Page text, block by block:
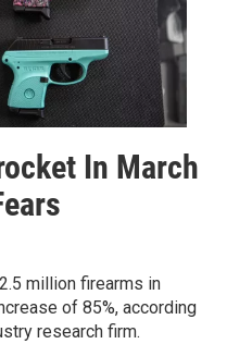
In March
million firearms in
of 85%, according
research firm.